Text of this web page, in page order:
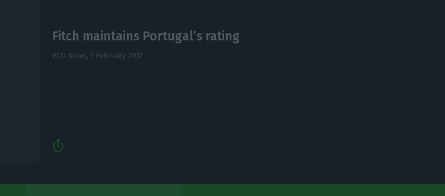
Fitch maintains Portugal’s rating
ECO News, 7 February 2017